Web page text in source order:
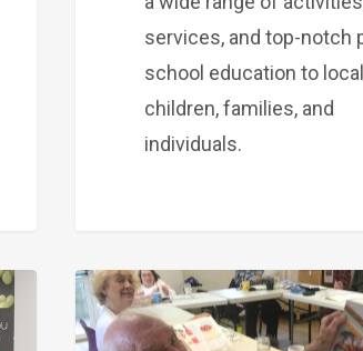
services, and top-notch
school education to local
children, families, and
individuals.